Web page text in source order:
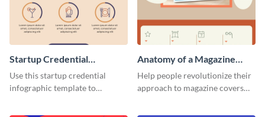
Startup Credential
Infographic
Use this startup credential
infographic template to
Anatomy of a Magazine
Cover - Infographic
Help people revolutionize their
approach to magazine covers